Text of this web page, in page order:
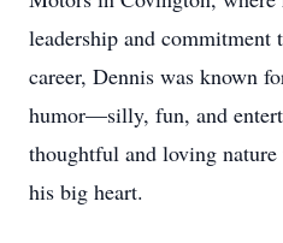
leadership and commitment
career, Dennis was known
humor—silly, fun, and
thoughtful and loving
his big heart.